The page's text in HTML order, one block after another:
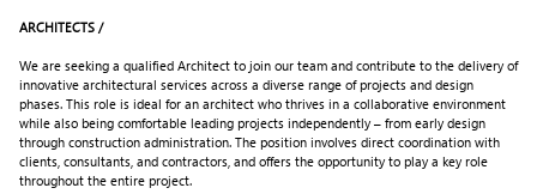
ARCHITECTS /
We are seeking a qualified Architect to join our team and contribute to the delivery of
innovative architectural services across a diverse range of projects and design
phases. This role is ideal for an architect who thrives in a collaborative environment
while also being comfortable leading projects independently – from early design
through construction administration. The position involves direct coordination with
clients, consultants, and contractors, and offers the opportunity to play a key role
throughout the entire project.